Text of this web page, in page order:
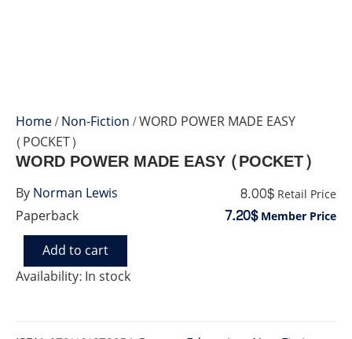
Home/Non-Fiction/ WORD POWER MADE EASY
(POCKET)
Paperback
WORD POWER MADE EASY (POCKET)
8.00$ Retail Price
7.20$Member Price
Availability:In stock
WORD
POWER
Add to cart
ByNorman Lewis